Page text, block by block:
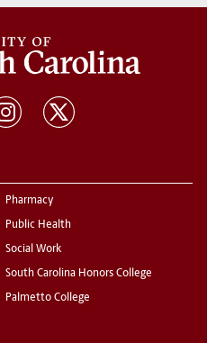
Pharmacy
Public Health
Social Work
South Carolina Honors College
Palmetto College